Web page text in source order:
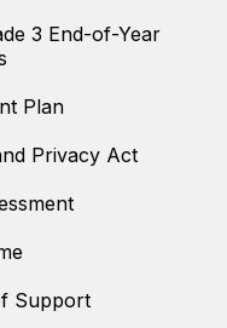
3 End-of-Year
Plan
Privacy Act
Support